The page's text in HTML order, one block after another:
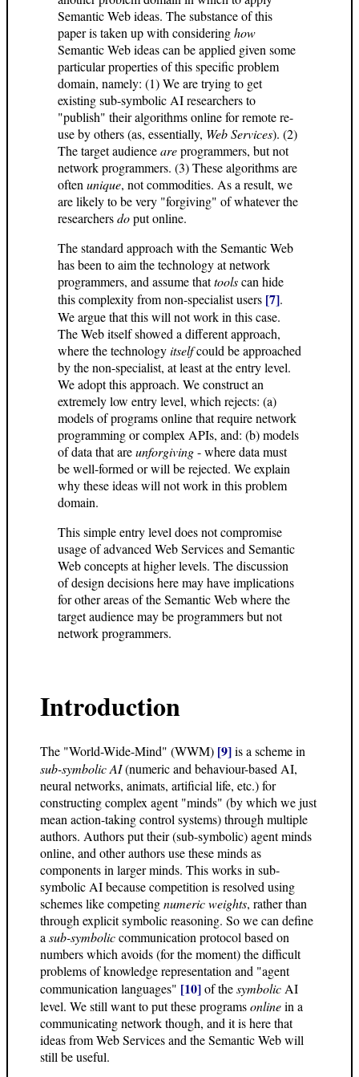
Semantic Web ideas. The substance of this
paper is taken up with consideringhow
Semantic Web ideas can be applied given some
particular properties of this specific problem
domain, namely: (1) We are trying to get
existing sub-symbolic AI researchers to
"publish" their algorithms online for remote re-
use by others (as, essentially, Web Services). (2)
The target audienceareprogrammers, but not
network programmers. (3) These algorithms are
oftenunique, not commodities. As a result, we
are likely to be very "forgiving" of whatever the
researchersdoput online.
The standard approach with the Semantic Web
has been to aim the technology at network
programmers, and assume thattoolscan hide
this complexity from non-specialist users [7].
We argue that this will not work in this case.
The Web itself showed a different approach,
where the technologyitselfcould be approached
by the non-specialist, at least at the entry level.
We adopt this approach. We construct an
extremely low entry level, which rejects: (a)
models of programs online that require network
programming or complex APIs, and: (b) models
of data that areunforgiving- where data must
be well-formed or will be rejected. We explain
why these ideas will not work in this problem
domain.
This simple entry level does not compromise
usage of advanced Web Services and Semantic
Web concepts at higher levels. The discussion
of design decisions here may have implications
for other areas of the Semantic Web where the
target audience may be programmers but not
network programmers.
Introduction
The "World-Wide-Mind" (WWM) [9]is a scheme in
sub-symbolic AI(numeric and behaviour-based AI,
neural networks, animats, artificial life, etc.) for
constructing complex agent "minds" (by which we just
mean action-taking control systems) through multiple
authors. Authors put their (sub-symbolic) agent minds
online, and other authors use these minds as
components in larger minds. This works in sub-
symbolic AI because competition is resolved using
schemes like competingnumeric weights, rather than
through explicit symbolic reasoning. So we can define
asub-symboliccommunication protocol based on
numbers which avoids (for the moment) the difficult
problems of knowledge representation and "agent
communication languages" [10]of thesymbolicAI
level. We still want to put these programsonlinein a
communicating network though, and it is here that
ideas from Web Services and the Semantic Web will
still be useful.